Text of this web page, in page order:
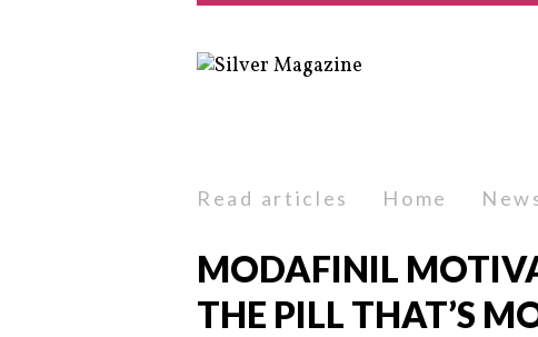
Read articles Home
MODAFINIL
THE PILL THAT’S